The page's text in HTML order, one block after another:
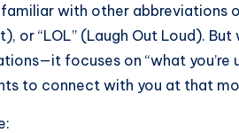
with other abbreviations
or “LOL” (Laugh Out Loud).
focuses on “what you’re
to connect with you at that